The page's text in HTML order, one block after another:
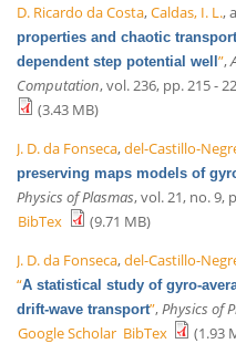
D. Ricardo da Costa,Caldas, I. L.,
properties and chaotic
dependent step potential well”,
Computation, vol. 236, pp. 215 -
(3.43 MB)
J. D. da Fonseca,del-Castillo-
preserving maps models of
Physics of Plasmas, vol. 21, no. 9,
BibTex
(9.71 MB)
J. D. da Fonseca,del-Castillo-
“A statistical study of gyro-
drift-wave transport”, Physics of
Google Scholar BibTex
(1.93